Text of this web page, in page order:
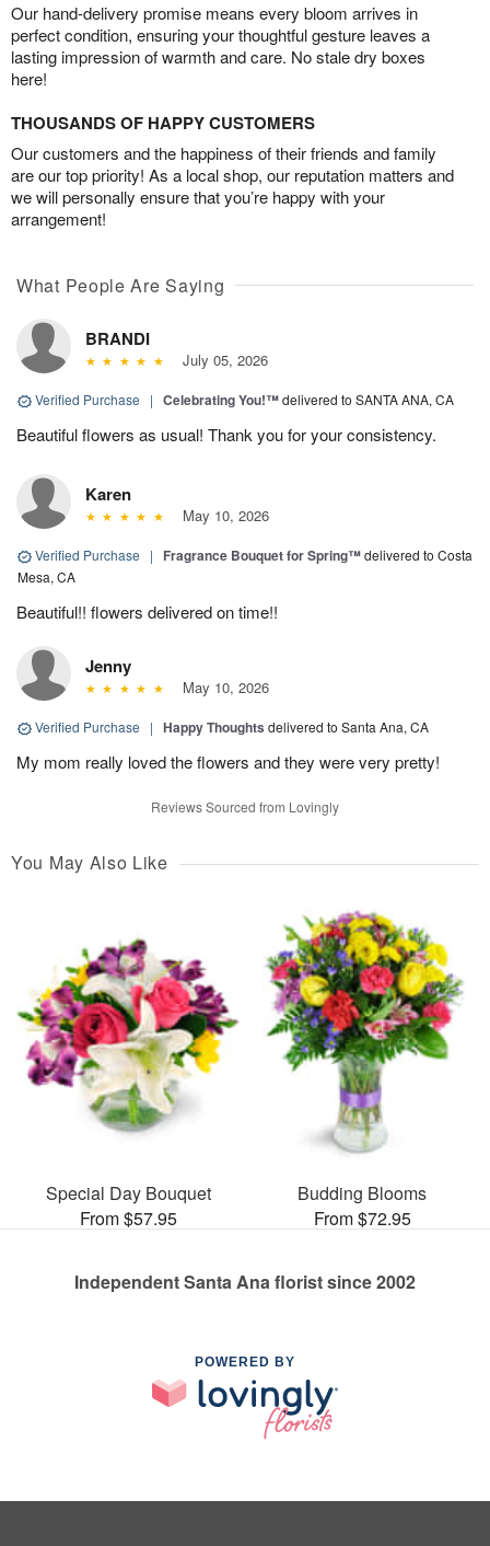
Our hand-delivery promise means every bloom arrives in
perfect condition, ensuring your thoughtful gesture leaves a
lasting impression of warmth and care. No stale dry boxes
here!
THOUSANDS OF HAPPY CUSTOMERS
Our customers and the happiness of their friends and family
are our top priority! As a local shop, our reputation matters and
we will personally ensure that you’re happy with your
arrangement!
What People Are Saying
BRANDI
July 05, 2026
Verified Purchase | Celebrating You!™delivered to SANTA ANA, CA
Beautiful flowers as usual! Thank you for your consistency.
Karen
May 10, 2026
Verified Purchase | Fragrance Bouquet for Spring™delivered to Costa
Mesa, CA
Beautiful!! flowers delivered on time!!
Jenny
May 10, 2026
Verified Purchase | Happy Thoughts delivered to Santa Ana, CA
My mom really loved the flowers and they were very pretty!
Reviews Sourced from Lovingly
You May Also Like
Special Day Bouquet
From $57.95
Budding Blooms
From $72.95
Independent Santa Ana florist since 2002
POWERED BY